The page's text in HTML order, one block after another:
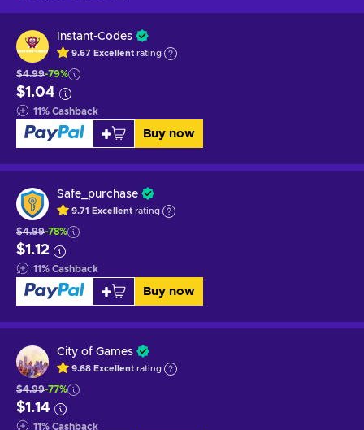
Instant-Codes
9.67 Excellent rating
$4.99-79%
$1.04
11% Cashback
Buy now
Safe_purchase
9.71 Excellent rating
$4.99-78%
$1.12
11% Cashback
Buy now
City of Games
9.68 Excellent rating
$4.99-77%
$1.14
11% Cashback